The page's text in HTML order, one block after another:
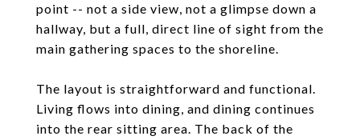
point -- not a side view, not a glimpse down a
hallway, but a full, direct line of sight from the
main gathering spaces to the shoreline.
The layout is straightforward and functional.
Living flows into dining, and dining continues
into the rear sitting area. The back of the